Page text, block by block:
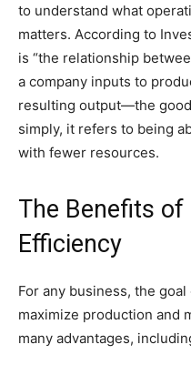
to understand what
matters. According to
is “the relationship
a company inputs to
resulting output—the
simply, it refers to being
with fewer resources.
The Benefits of
Efficiency
For any business, the
maximize production and
many advantages,